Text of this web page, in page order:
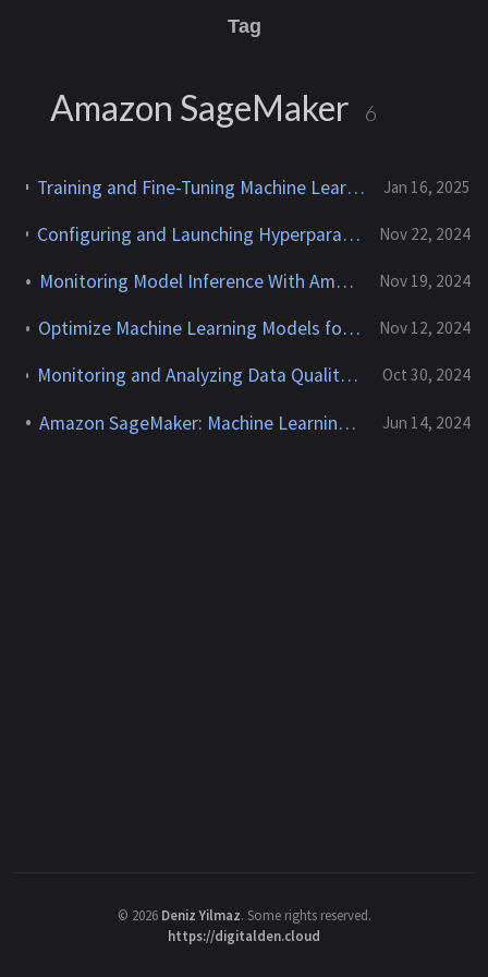
Tag
Amazon SageMaker 6
Training and Fine-Tuning Machine Learning and Foundation Models With Amazon SageMaker Jan 16, 2025
Configuring and Launching Hyperparameter Tuning Jobs With Amazon SageMaker AMT Nov 22, 2024
Monitoring Model Inference With Amazon SageMaker Nov 19, 2024
Optimize Machine Learning Models for Inference With SageMaker Neo Nov 12, 2024
Monitoring and Analyzing Data Quality for XGBoost Churn Models With Amazon SageMaker Model Monitor Oct 30, 2024
Amazon SageMaker: Machine Learning Workflows Jun 14, 2024
© 2026 Deniz Yilmaz. Some rights reserved.
https://digitalden.cloud